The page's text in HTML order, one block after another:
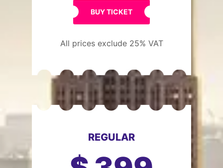
BUY TICKET
All prices exclude 25% VAT
REGULAR